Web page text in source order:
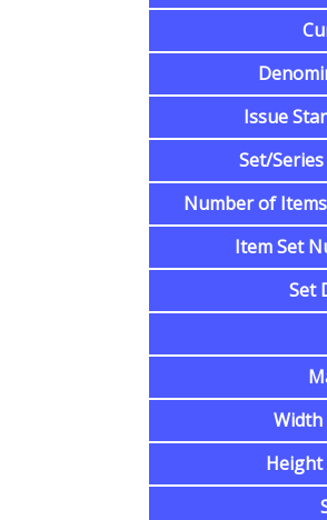
Issue
Set/
Number of
Item Set
Set
Width
Height